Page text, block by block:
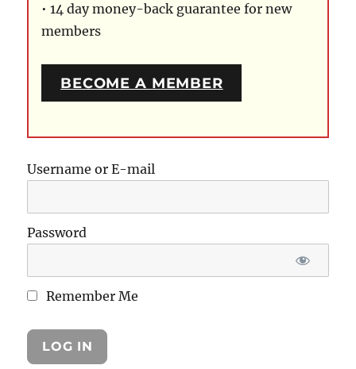
• 14 day money-back guarantee for new
members
BECOME A MEMBER
Username or E-mail
Password
Remember Me